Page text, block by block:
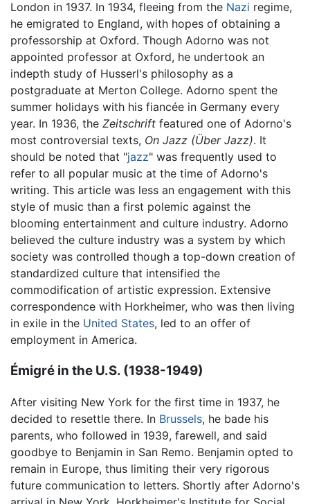
London in 1937. In 1934, fleeing from the Nazi regime,
he emigrated to England, with hopes of obtaining a
professorship at Oxford. Though Adorno was not
appointed professor at Oxford, he undertook an
indepth study of Husserl's philosophy as a
postgraduate at Merton College. Adorno spent the
summer holidays with his fiancée in Germany every
year. In 1936, the Zeitschrift featured one of Adorno's
most controversial texts, On Jazz (Über Jazz). It
should be noted that "jazz" was frequently used to
refer to all popular music at the time of Adorno's
writing. This article was less an engagement with this
style of music than a first polemic against the
blooming entertainment and culture industry. Adorno
believed the culture industry was a system by which
society was controlled though a top-down creation of
standardized culture that intensified the
commodification of artistic expression. Extensive
correspondence with Horkheimer, who was then living
in exile in the United States, led to an offer of
employment in America.
Émigré in the U.S. (1938-1949)
After visiting New York for the first time in 1937, he
decided to resettle there. In Brussels, he bade his
parents, who followed in 1939, farewell, and said
goodbye to Benjamin in San Remo. Benjamin opted to
remain in Europe, thus limiting their very rigorous
future communication to letters. Shortly after Adorno's